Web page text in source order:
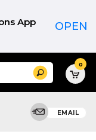
App OPEN
Search 0
EMAIL